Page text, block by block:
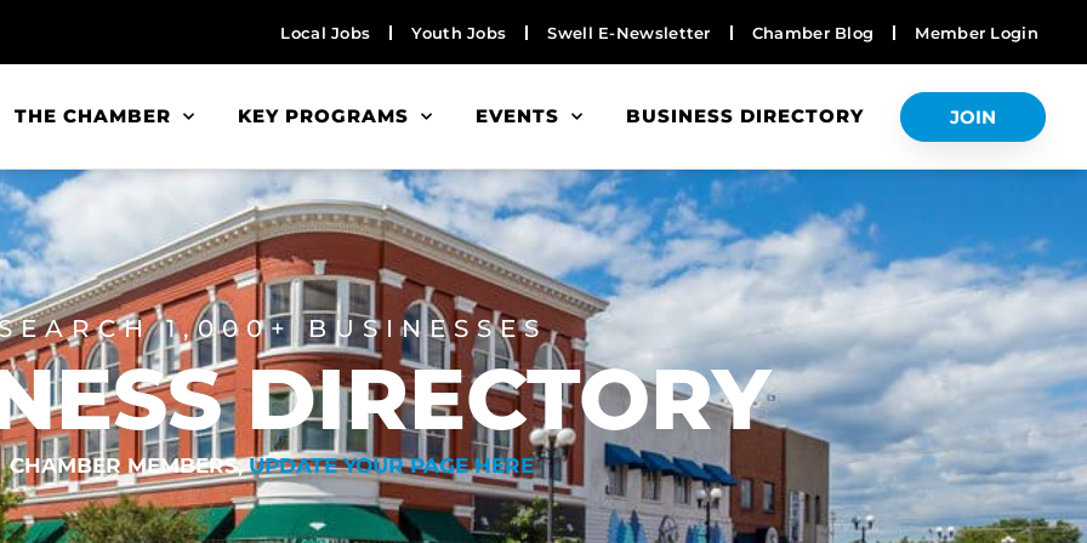
Local Jobs Youth Jobs Swell E-Newsletter Chamber Blog Member Login
THE CHAMBER KEY PROGRAMS EVENTS BUSINESS DIRECTORY JOIN
1,000+ BUSINESSES
DIRECTORY
CHAMBER MEMBERS,UPDATE YOUR PAGE HERE